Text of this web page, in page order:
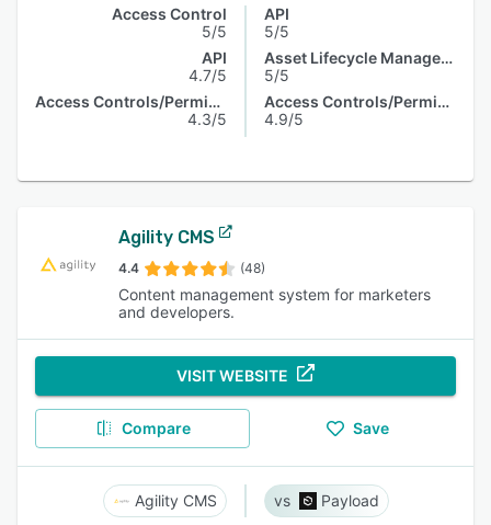
Access Control
5/5
API
4.7/5
Access Controls/Permissions
4.3/5
API
5/5
Asset Lifecycle Management
5/5
Access Controls/Permissions
4.9/5
Agility CMS
4.4 (48)
Content management system for marketers
and developers.
VISIT WEBSITE
Compare Save
Agility CMS Payload